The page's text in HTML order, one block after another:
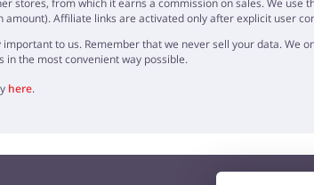
stores, from which it earns a commission on sales. We use
amount). Affiliate links are activated only after explicit user
to us. Remember that we never sell your data. We
in the most convenient way possible.
here.